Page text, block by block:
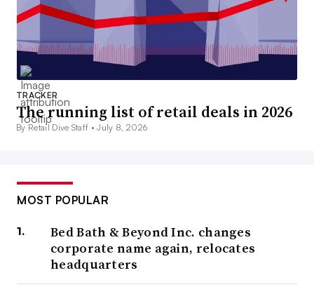
TRACKER
The running list of retail deals in 2026
By Retail Dive Staff •July 8, 2026
MOST POPULAR
Bed Bath & Beyond Inc. changes
corporate name again, relocates
headquarters